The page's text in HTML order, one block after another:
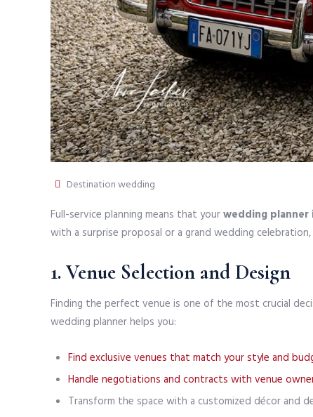
Destination wedding
Full-service planning means that yourwedding planner
with a surprise proposal or a grand wedding
1. Venue Selection and Design
Finding the perfect venue is one of the most crucial
wedding planner helps you:
Find exclusive venues that match your style and
Handle negotiations and contracts with venue
Transform the space with a customized décor and